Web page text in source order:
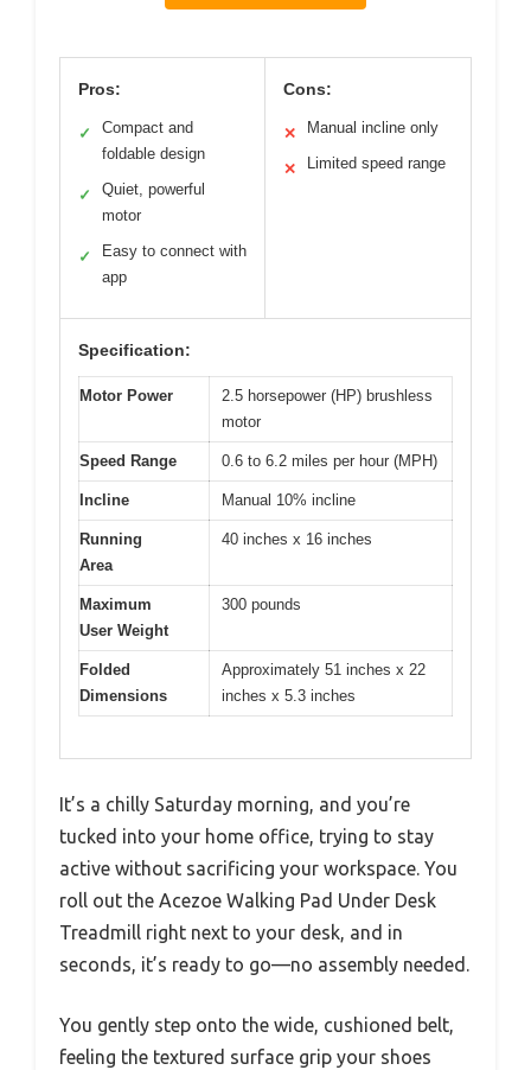
Pros:
✓
Compact and
foldable design
✓
Quiet, powerful
motor
✓
Easy to connect with
app
Cons:
✕ Manual incline only
✕ Limited speed range
Specification:
Motor Power
2.5 horsepower (HP) brushless
motor
Speed Range 0.6 to 6.2 miles per hour (MPH)
Incline Manual 10% incline
Running
Area
40 inches x 16 inches
Maximum
User Weight
300 pounds
Folded
Dimensions
Approximately 51 inches x 22
inches x 5.3 inches
It’s a chilly Saturday morning, and you’re
tucked into your home office, trying to stay
active without sacrificing your workspace. You
roll out the Acezoe Walking Pad Under Desk
Treadmill right next to your desk, and in
seconds, it’s ready to go—no assembly needed.
You gently step onto the wide, cushioned belt,
feeling the textured surface grip your shoes